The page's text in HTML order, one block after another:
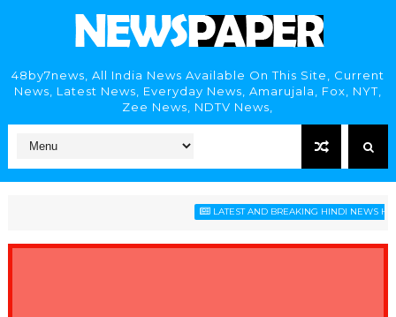
48by7news, All India News Available On This Site, Current
News, Latest News, Everyday News, Amarujala, Fox, NYT,
Zee News, NDTV News,
LATEST AND BREAKING HINDI NEWS